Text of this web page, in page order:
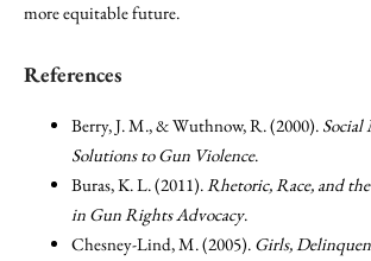
more equitable future.
References
Berry, J. M., & Wuthnow, R. (2000). Social
Solutions to Gun Violence.
Buras, K. L. (2011).Rhetoric, Race, and
in Gun Rights Advocacy.
Chesney-Lind, M. (2005). Girls,